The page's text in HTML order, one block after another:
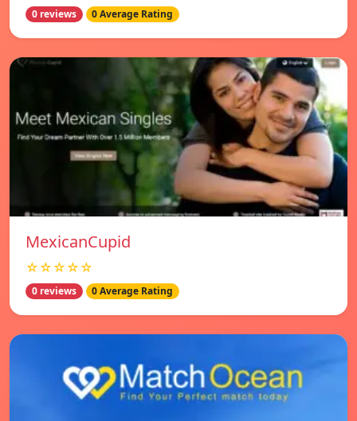
0 reviews 0 Average Rating
MexicanCupid
☆☆☆☆☆
0 reviews 0 Average Rating